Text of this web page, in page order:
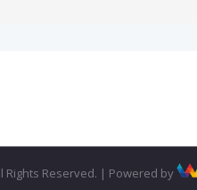
Rights Reserved. | Powered by